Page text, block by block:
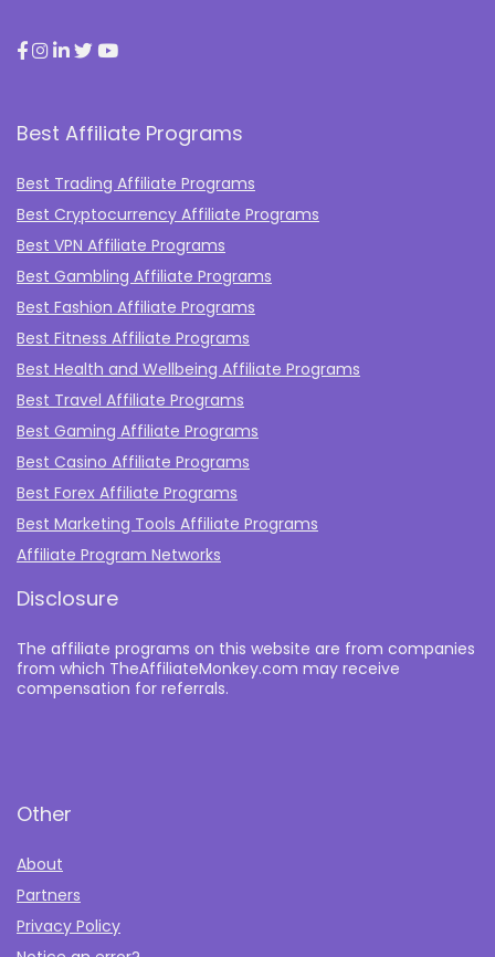
Best Affiliate Programs
Best Trading Affiliate Programs
Best Cryptocurrency Affiliate Programs
Best VPN Affiliate Programs
Best Gambling Affiliate Programs
Best Fashion Affiliate Programs
Best Fitness Affiliate Programs
Best Health and Wellbeing Affiliate Programs
Best Travel Affiliate Programs
Best Gaming Affiliate Programs
Best Casino Affiliate Programs
Best Forex Affiliate Programs
Best Marketing Tools Affiliate Programs​
Affiliate Program Networks
Disclosure
The affiliate programs on this website are from companies
from which TheAffiliateMonkey.com may receive
compensation for referrals.
Other
About
Partners
Privacy Policy